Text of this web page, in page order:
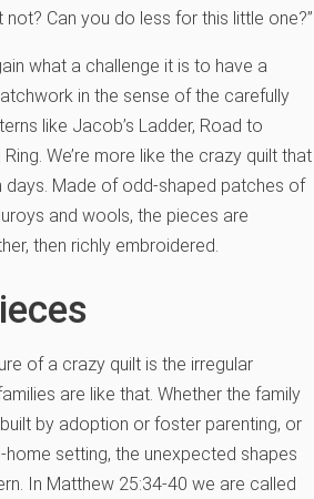
Can you do less for this little one?”
what a challenge it is to have a
in the sense of the carefully
like Jacob’s Ladder, Road to
We’re more like the crazy quilt that
days. Made of odd-shaped patches of
and wools, the pieces are
then richly embroidered.
of a crazy quilt is the irregular
are like that. Whether the family
by adoption or foster parenting, or
setting, the unexpected shapes
In Matthew 25:34-40 we are called